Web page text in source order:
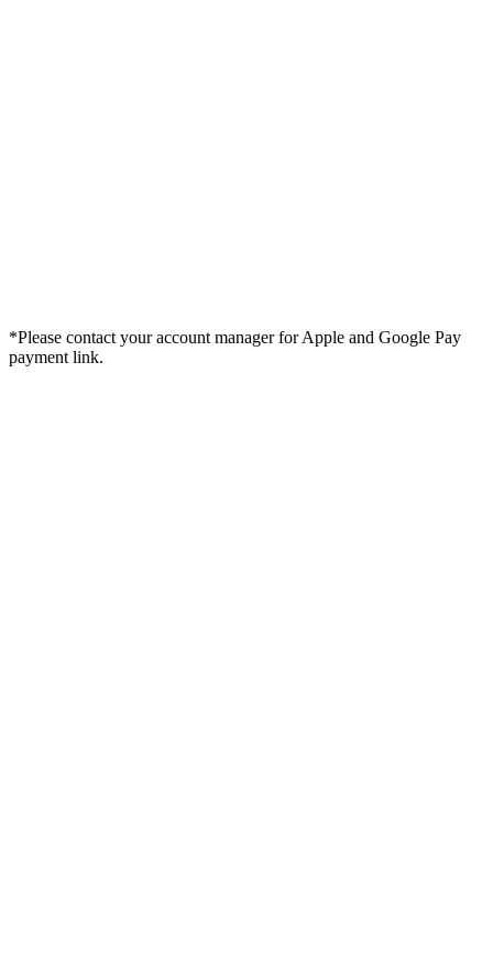
*Please contact your account manager for Apple and Google Pay
payment link.